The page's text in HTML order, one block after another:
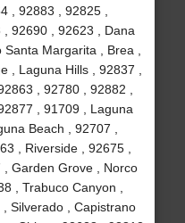
, 92883 , 92825 ,
92690 , 92623 , Dana
Margarita , Brea ,
, Laguna Hills , 92837 ,
, 92780 , 92882 ,
, 91709 , Laguna
Beach , 92707 ,
, Riverside , 92675 ,
Garden Grove , Norco
, Trabuco Canyon ,
Silverado , Capistrano